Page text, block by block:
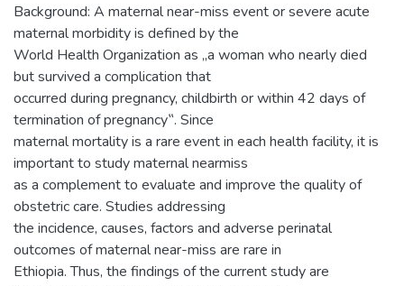
Background: A maternal near-miss event or severe acute
maternal morbidity is defined by the
World Health Organization as „a woman who nearly died
but survived a complication that
occurred during pregnancy, childbirth or within 42 days of
termination of pregnancy‟. Since
maternal mortality is a rare event in each health facility, it is
important to study maternal nearmiss
as a complement to evaluate and improve the quality of
obstetric care. Studies addressing
the incidence, causes, factors and adverse perinatal
outcomes of maternal near-miss are rare in
Ethiopia. Thus, the findings of the current study are